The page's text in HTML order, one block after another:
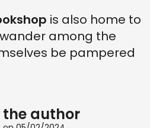
is also home to
among the
be pampered
author